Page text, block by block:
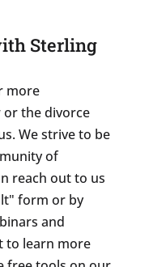
Sterling
more
the divorce
We strive to be
of
reach out to us
form or by
and
to learn more